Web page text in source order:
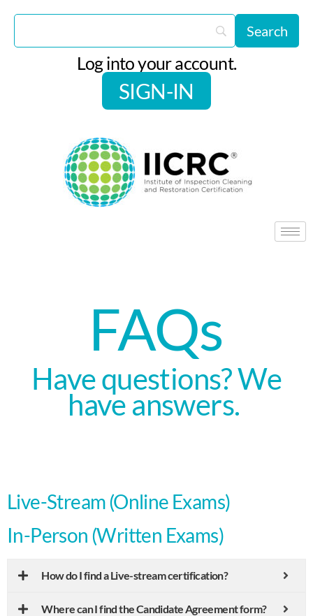
Log into your account.
SIGN-IN
FAQs
Have questions? We
have answers.
Live-Stream (Online Exams)
In-Person (Written Exams)
How do I find a Live-stream certification?
Where can I find the Candidate Agreement form?